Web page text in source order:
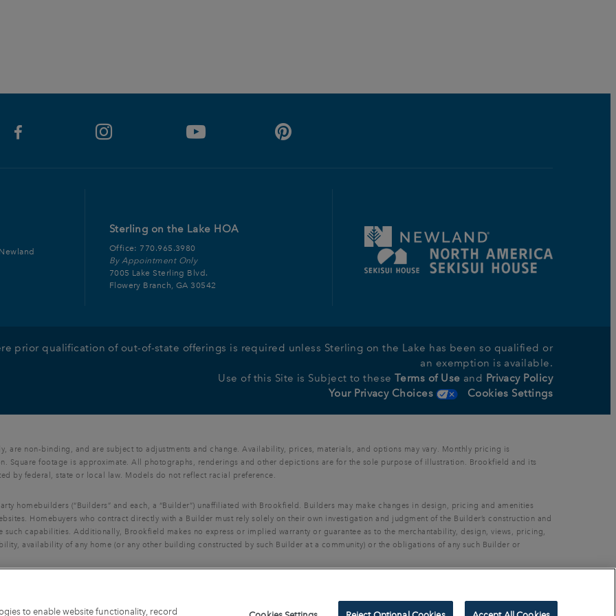
Sterling on the Lake HOA
Office: 770.965.3980
By Appointment Only
7005 Lake Sterling Blvd.
Flowery Branch, GA 30542
prior qualification of out-of-state offerings is required unless Sterling on the Lake has been so qualified or
an exemption is available.
Use of this Site is Subject to theseTerms of Use and Privacy Policy
Your Privacy Choices
Cookies Settings
are non-binding, and are subject to adjustments and change. Availability, prices, materials, and options may vary. Monthly pricing is
Square footage is approximate. All photographs, renderings and other depictions are for the sole purpose of illustration. Brookfield and its
by federal, state or local law. Models do not reflect racial preference.
homebuilders (“Builders” and each, a “Builder”) unaffiliated with Brookfield. Builders may make changes in design, pricing and amenities
Homebuyers who contract directly with a Builder must rely solely on their own investigation and judgment of the Builder’s construction and
capabilities. Additionally, Brookfield makes no express or implied warranty or guarantee as to the merchantability, design, views, pricing,
availability of any home (or any other building constructed by such Builder at a community) or the obligations of any such Builder or
Lake, LLC, and may not be copied, imitated or used, in whole or in part, without prior written permission.
to enable website functionality, record